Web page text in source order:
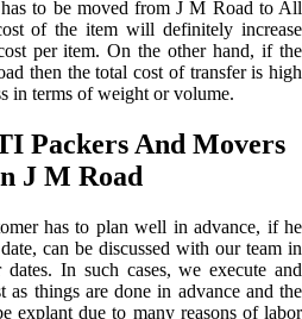
to be moved from J M Road to All
of the item will definitely increase
per item. On the other hand, if the
then the total cost of transfer is high
in terms of weight or volume.
Packers And Movers
J M Road
has to plan well in advance, if he
can be discussed with our team in
In such cases, we execute and
things are done in advance and the
explant due to many reasons of labor